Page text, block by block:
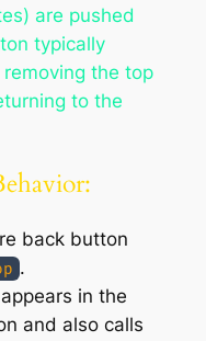
are pushed
typically
removing the top
to the
back button
.
in the
and also calls